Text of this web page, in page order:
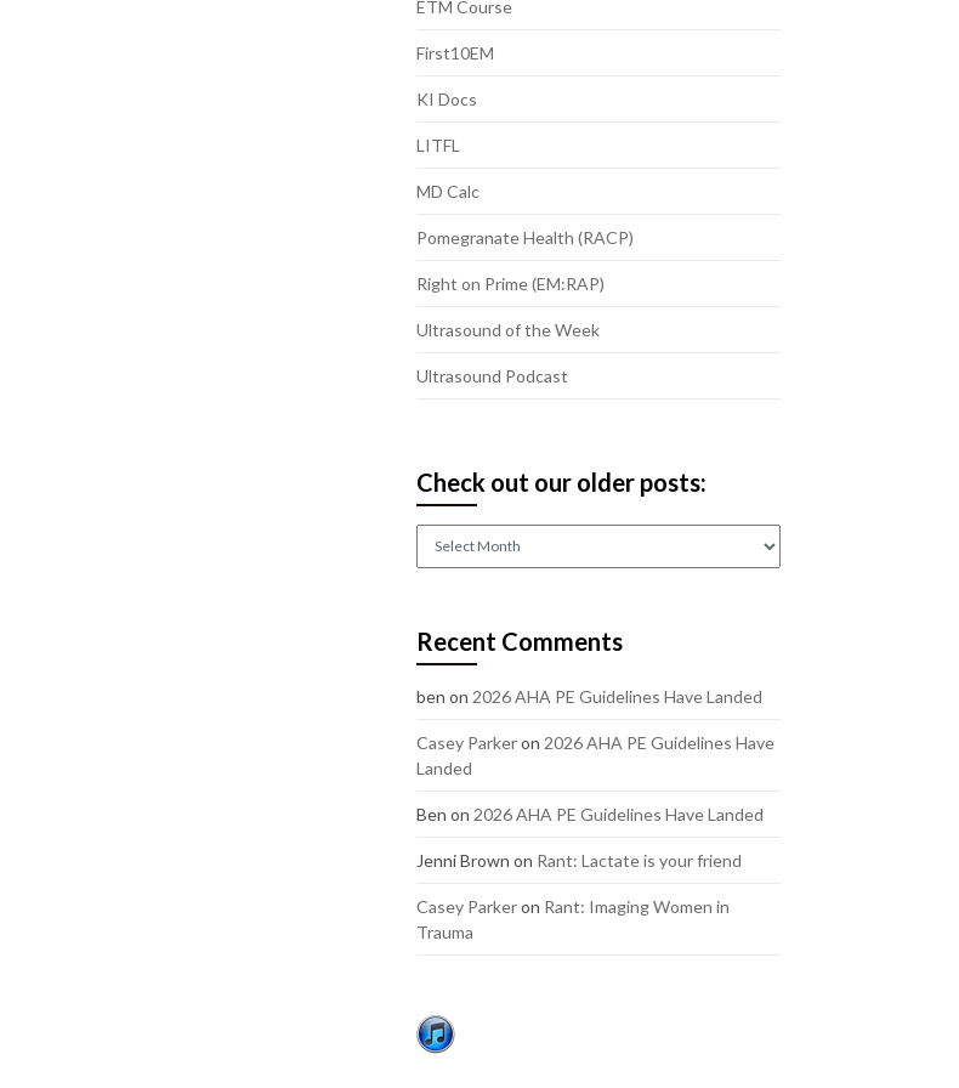
ETM Course
First10EM
KI Docs
LITFL
MD Calc
Pomegranate Health (RACP)
Right on Prime (EM:RAP)
Ultrasound of the Week
Ultrasound Podcast
Check out our older posts:
Check
posts:
Recent Comments
ben on 2026 AHA PE Guidelines Have Landed
Casey Parkeron 2026 AHA PE Guidelines Have
Landed
Ben on 2026 AHA PE Guidelines Have Landed
Jenni Brown on Rant: Lactate is your friend
Casey Parkeron Rant: Imaging Women in
Trauma